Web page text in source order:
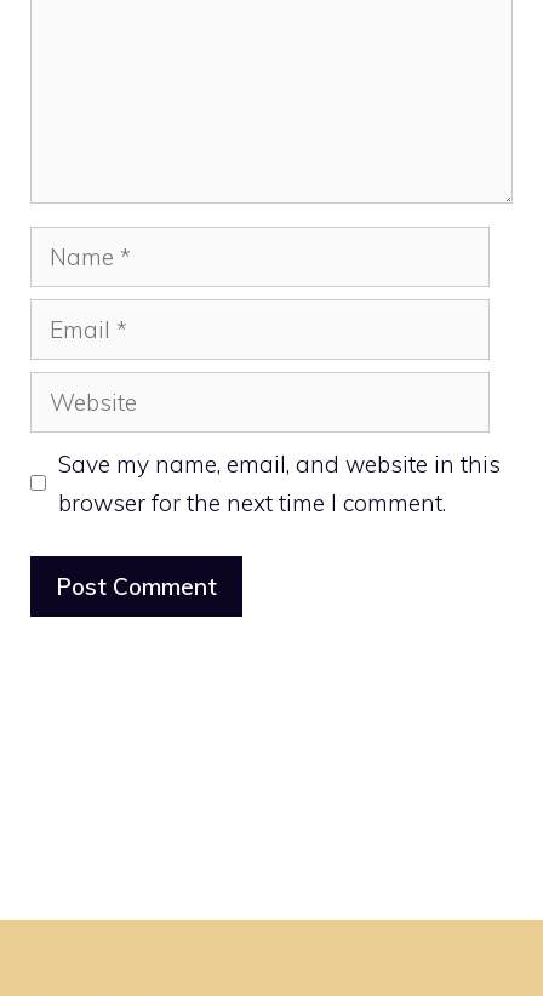
Name
Email
Website
Save my name, email, and website in this
browser for the next time I comment.